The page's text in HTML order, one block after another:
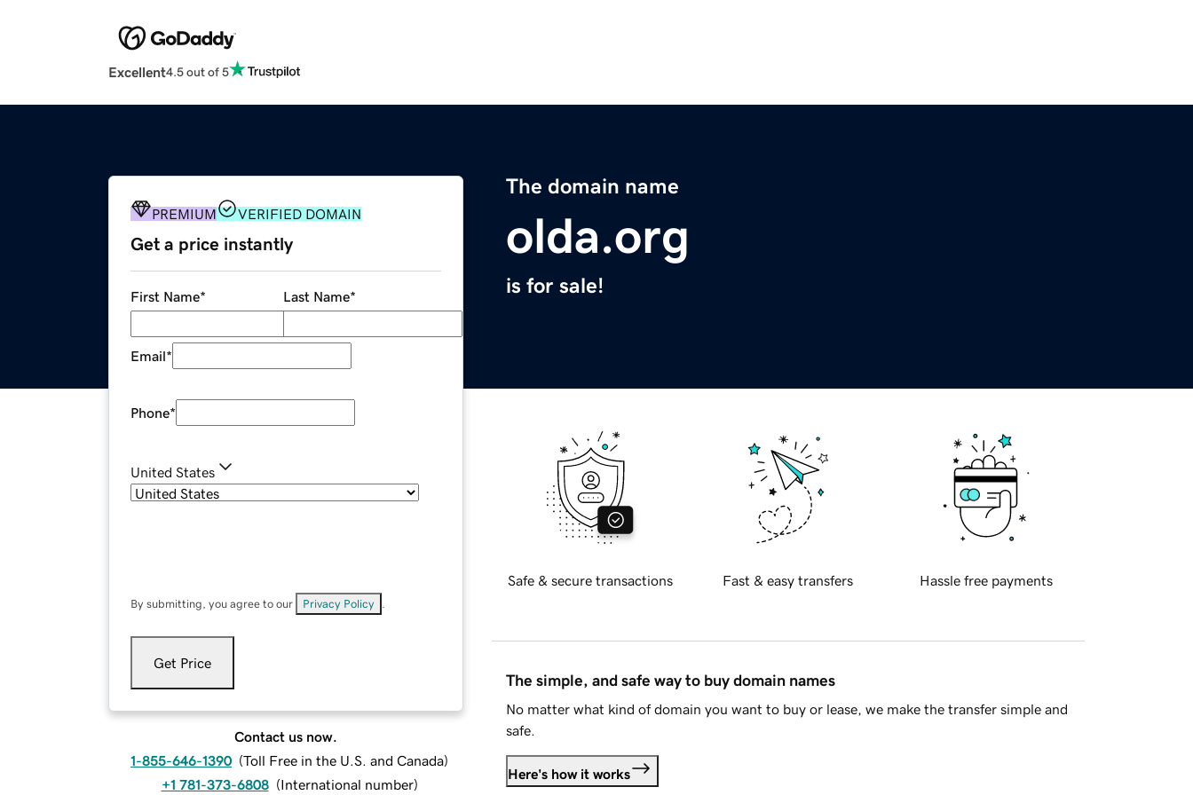
Excellent4.5 out of 5
The domain name
olda.org
is for sale!
PREMIUM VERIFIED DOMAIN
Get a price instantly
First Name* Last Name*
Email*
Phone*
United States
By submitting, you agree to our Privacy Policy
Get Price
Contact us now.
1-855-646-1390 (Toll Free in the U.S. and Canada)
+1 781-373-6808 (International number)
Safe & secure transactions Fast & easy transfers Hassle free payments
The simple, and safe way to buy domain names
No matter what kind of domain you want to buy or lease, we make the transfer simple and
safe.
Here's how it works